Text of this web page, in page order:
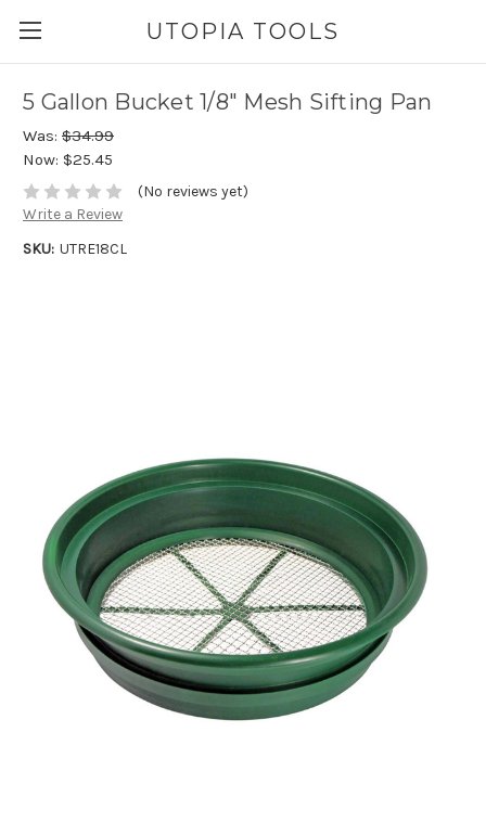
UTOPIA TOOLS
5 Gallon Bucket 1/8" Mesh Sifting Pan
Was: $34.99
Now: $25.45
(No reviews yet)
Write a Review
SKU: UTRE18CL